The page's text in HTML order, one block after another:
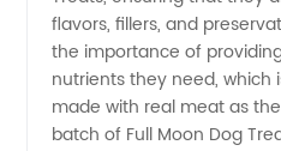
from
Trusted
flavors, fillers, and
the importance of
nutrients they need, which
made with real meat as
batch of Full Moon Dog